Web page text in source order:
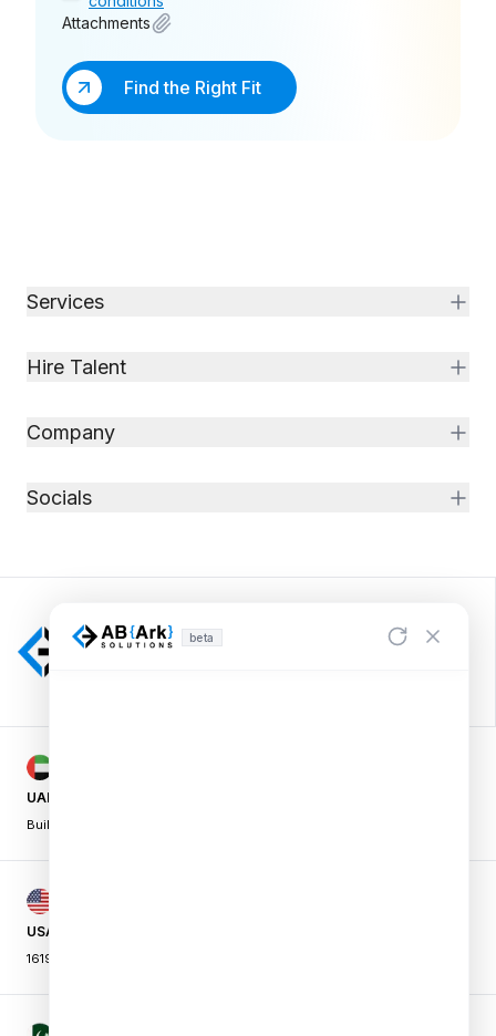
beta
Attachments
Find the Right Fit
Services
Hire Talent
Company
Socials
UAE OFFICE
Building A1, Dubai Digital Park,
USA OFFICE
16192 Coastal Hwy, Lewes,